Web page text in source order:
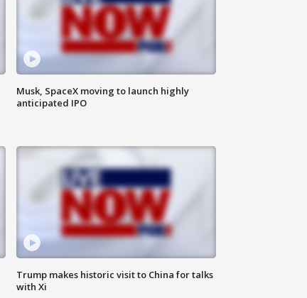
Musk, SpaceX moving to launch highly
anticipated IPO
Trump makes historic visit to China for talks
with Xi